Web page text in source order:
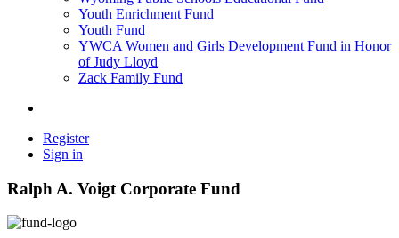
Youth Enrichment Fund
Youth Fund
YWCA Women and Girls Development Fund in Honor
of Judy Lloyd
Zack Family Fund
Register
Sign in
Ralph A. Voigt Corporate Fund